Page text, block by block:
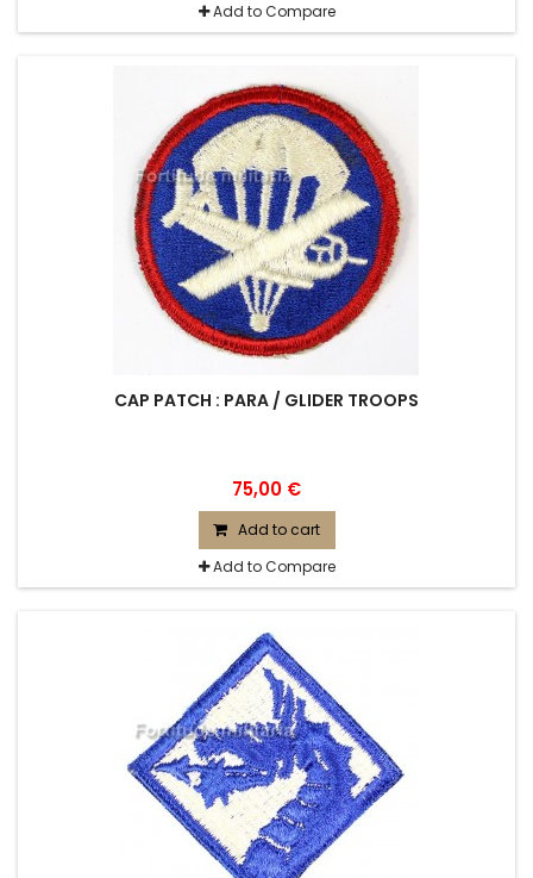
Add to Compare
CAP PATCH : PARA / GLIDER TROOPS
75,00 €
Add to cart
Add to Compare